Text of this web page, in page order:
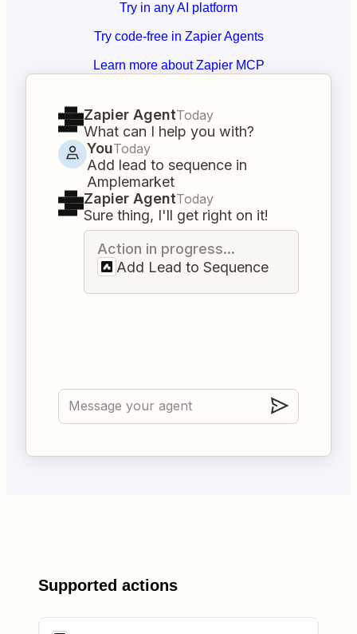
Try in any AI platform
Try code-free in Zapier Agents
Learn more about Zapier MCP
Zapier AgentToday
What can I help you with?
YouToday
Add lead to sequence in
Amplemarket
Zapier AgentToday
Sure thing, I'll get right on it!
Action in progress...
Add Lead to Sequence
Supported actions